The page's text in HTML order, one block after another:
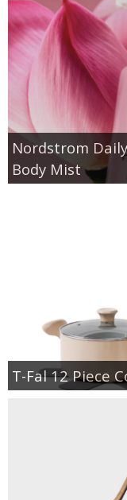
Nordstrom
Body Mist
T-Fal 12 Piece